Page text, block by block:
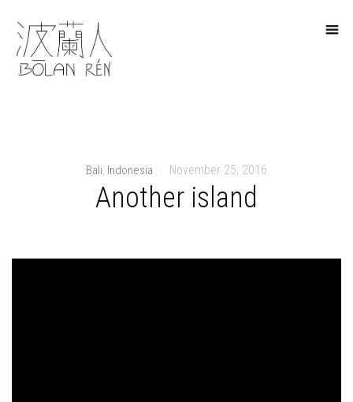
Bali Indonesia November 25, 2016
Another island